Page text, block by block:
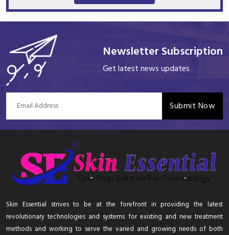
Newsletter Subscription
Get latest news updates
Submit Now
Skin Essential strives to be at the forefront in providing the latest
revolutionary technologies and systems for existing and new treatment
methods and working to serve the varied and growing needs of both